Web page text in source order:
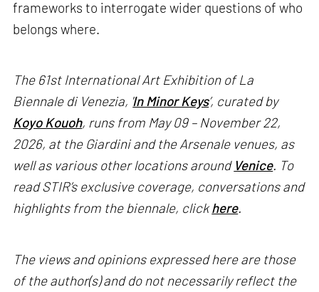
frameworks to interrogate wider questions of who
belongs where.
The 61st International Art Exhibition of La
Biennale di Venezia, ' In Minor Keys’, curated by
Koyo Kouoh, runs from May 09 – November 22,
2026, at the Giardini and the Arsenale venues, as
well as various other locations around Venice. To
read STIR’s exclusive coverage, conversations and
highlights from the biennale, clickhere.
The views and opinions expressed here are those
of the author(s) and do not necessarily reflect the